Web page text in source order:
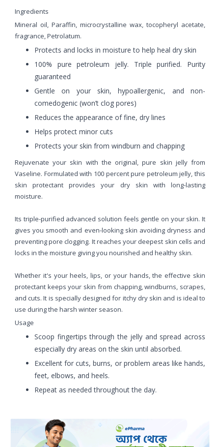
Ingredients
Mineral oil, Paraffin, microcrystalline wax, tocopheryl acetate,
fragrance, Petrolatum.
Protects and locks in moisture to help heal dry skin
100% pure petroleum jelly. Triple purified. Purity
guaranteed
Gentle on your skin, hypoallergenic, and non-
comedogenic (won’t clog pores)
Reduces the appearance of fine, dry lines
Helps protect minor cuts
Protects your skin from windburn and chapping
Rejuvenate your skin with the original, pure skin jelly from
Vaseline. Formulated with 100 percent pure petroleum jelly, this
skin protectant provides your dry skin with long-lasting
moisture.
Its triple-purified advanced solution feels gentle on your skin. It
gives you smooth and even-looking skin avoiding dryness and
preventing pore clogging. It reaches your deepest skin cells and
locks in the moisture giving you nourished and healthy skin.
Whether it's your heels, lips, or your hands, the effective skin
protectant keeps your skin from chapping, windburns, scrapes,
and cuts. It is specially designed for itchy dry skin and is ideal to
use during the harsh winter season.
Usage
Scoop fingertips through the jelly and spread across
especially dry areas on the skin until absorbed.
Excellent for cuts, burns, or problem areas like hands,
feet, elbows, and heels.
Repeat as needed throughout the day.